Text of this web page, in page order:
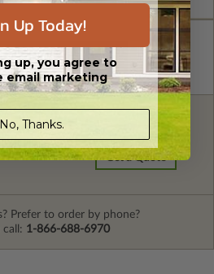
QUOTE
plan
Get a Quote
Prefer to order by phone?
call: 1-866-688-6970
Up Today!
up, you agree to
email marketing
No, Thanks.